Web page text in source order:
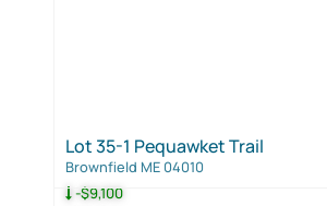
-$9,100
Lot 35-1 Pequawket Trail
Brownfield ME 04010